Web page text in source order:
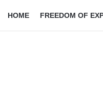
HOME FREEDOM OF